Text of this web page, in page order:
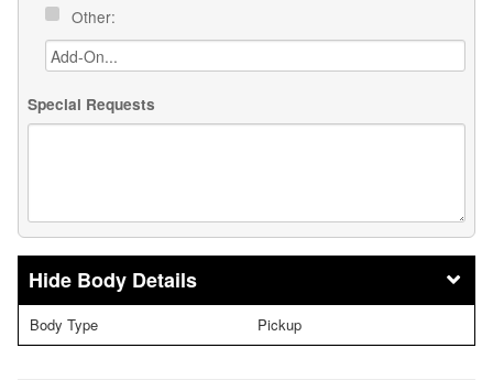
Other:
Special Requests
Body Details
Body Type Pickup